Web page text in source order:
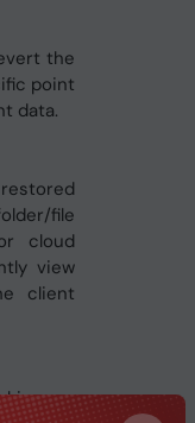
the
point
data.
file
cloud
view
client
up